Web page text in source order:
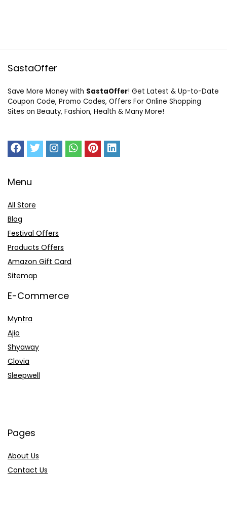
SastaOffer
Save More Money with SastaOffer! Get Latest & Up-to-Date
Coupon Code, Promo Codes, Offers For Online Shopping
Sites on Beauty, Fashion, Health & Many More!
Menu
All Store
Blog
Festival Offers
Products Offers
Amazon Gift Card
Sitemap
E-Commerce
Myntra
Ajio
Shyaway
Clovia
Sleepwell
Pages
About Us
Contact Us